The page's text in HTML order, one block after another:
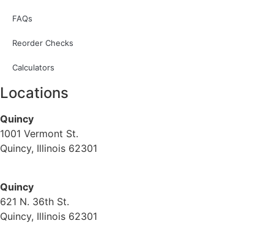
FAQs
Reorder Checks
Calculators
Locations
Quincy
1001 Vermont St.
Quincy, Illinois 62301
Quincy
621 N. 36th St.
Quincy, Illinois 62301